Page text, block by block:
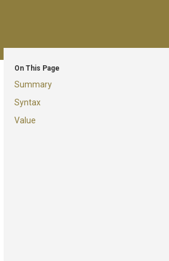
On This Page
Summary
Syntax
Value